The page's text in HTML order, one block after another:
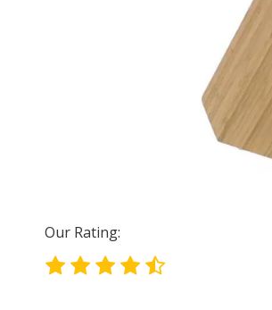
Our Rating: